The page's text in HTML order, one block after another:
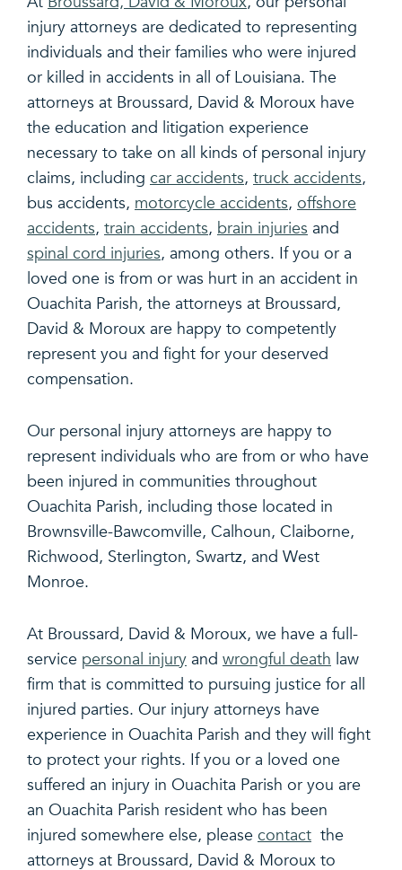
injury attorneys are dedicated to representing
individuals and their families who were injured
or killed in accidents in all of Louisiana. The
attorneys at Broussard, David & Moroux have
the education and litigation experience
necessary to take on all kinds of personal injury
claims, including car accidents, truck accidents,
bus accidents, motorcycle accidents, offshore
accidents, train accidents, brain injuries and
spinal cord injuries, among others. If you or a
loved one is from or was hurt in an accident in
Ouachita Parish, the attorneys at Broussard,
David & Moroux are happy to competently
represent you and fight for your deserved
compensation.
Our personal injury attorneys are happy to
represent individuals who are from or who have
been injured in communities throughout
Ouachita Parish, including those located in
Brownsville-Bawcomville, Calhoun, Claiborne,
Richwood, Sterlington, Swartz, and West
Monroe.
At Broussard, David & Moroux, we have a full-
service personal injury and wrongful death law
firm that is committed to pursuing justice for all
injured parties. Our injury attorneys have
experience in Ouachita Parish and they will fight
to protect your rights. If you or a loved one
suffered an injury in Ouachita Parish or you are
an Ouachita Parish resident who has been
injured somewhere else, please contact the
attorneys at Broussard, David & Moroux to